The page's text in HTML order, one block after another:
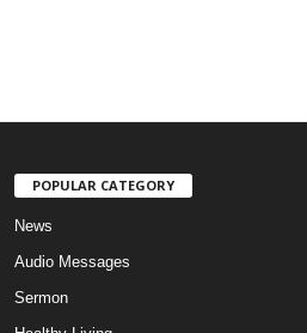
POPULAR CATEGORY
News
Audio Messages
Sermon